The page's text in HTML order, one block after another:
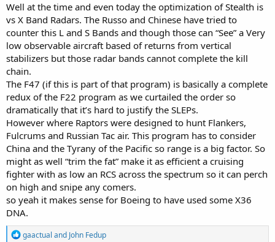
Well at the time and even today the optimization of Stealth is
vs X Band Radars. The Russo and Chinese have tried to
counter this L and S Bands and though those can “See” a Very
low observable aircraft based of returns from vertical
stabilizers but those radar bands cannot complete the kill
chain.
The F47 (if this is part of that program) is basically a complete
redux of the F22 program as we curtailed the order so
dramatically that it’s hard to justify the SLEPs.
However where Raptors were designed to hunt Flankers,
Fulcrums and Russian Tac air. This program has to consider
China and the Tyrany of the Pacific so range is a big factor. So
might as well “trim the fat” make it as efficient a cruising
fighter with as low an RCS across the spectrum so it can perch
on high and snipe any comers.
so yeah it makes sense for Boeing to have used some X36
DNA.
R
gaactual and John Fedup